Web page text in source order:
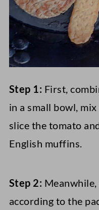
Step 1: First,
in a small bowl,
slice the tomato
English muffins.
Step 2: Meanwhile,
according to the